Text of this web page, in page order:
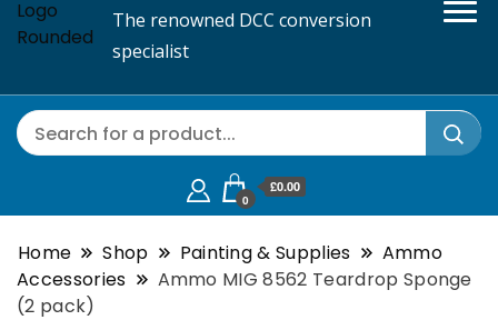
The renowned DCC conversion
specialist
0
£0.00
Home Shop Painting & Supplies
Ammo
Accessories
Ammo MIG 8562 Teardrop Sponge
(2 pack)